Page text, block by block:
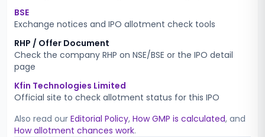
BSE
Exchange notices and IPO allotment check tools
RHP / Offer Document
Check the company RHP on NSE/BSE or the IPO detail
page
Kfin Technologies Limited
Official site to check allotment status for this IPO
Also read our Editorial Policy, How GMP is calculated, and
How allotment chances work.